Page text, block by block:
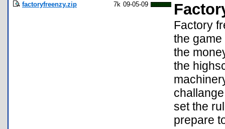
factoryfreenzy.zip 7k 09-05-09
Factory
the
the
the
set the
prepare